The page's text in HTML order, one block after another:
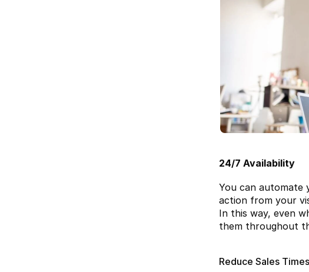
24/7 Availability
You can automate
action from your
In this way, even
them throughout
Reduce Sales Times